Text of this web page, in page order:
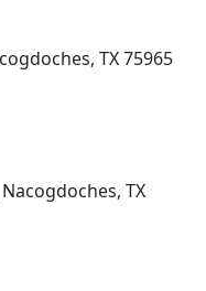
TX 75965
TX